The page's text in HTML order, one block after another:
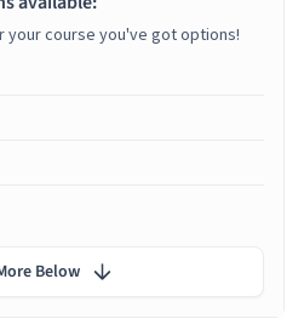
your course you've got options!
Below